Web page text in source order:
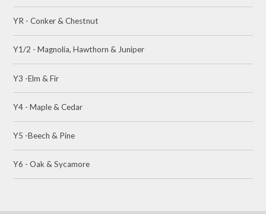
YR - Conker & Chestnut
Y1/2 - Magnolia, Hawthorn & Juniper
Y3 -Elm & Fir
Y4 - Maple & Cedar
Y5 -Beech & Pine
Y6 - Oak & Sycamore